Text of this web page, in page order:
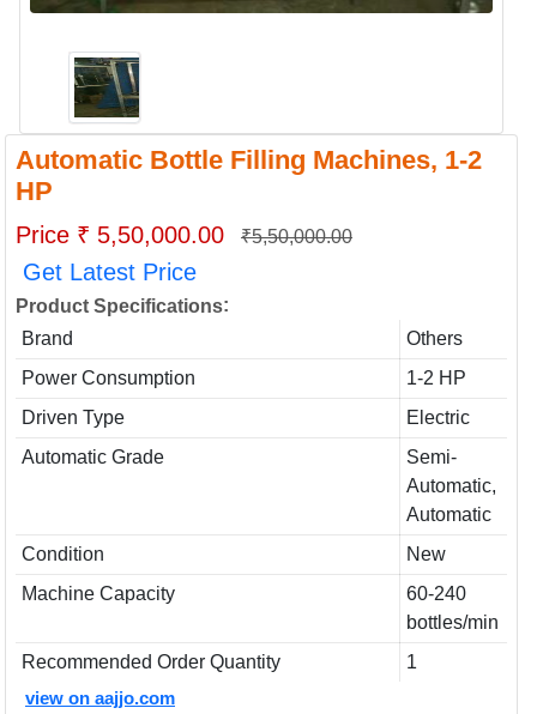
Automatic Bottle Filling Machines, 1-2
HP
Price ₹ 5,50,000.00 ₹5,50,000.00
Get Latest Price
Product Specifications:
Brand
Others
Power Consumption
1-2 HP
Driven Type
Electric
Automatic Grade
Semi-
Automatic,
Automatic
Condition
New
Machine Capacity
60-240
bottles/min
Recommended Order Quantity
1
view on aajjo.com